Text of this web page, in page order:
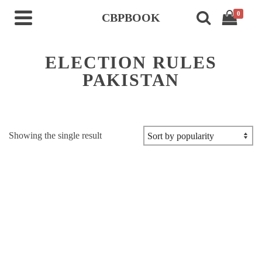
CBPBOOK 0
ELECTION RULES
PAKISTAN
Showing the single result